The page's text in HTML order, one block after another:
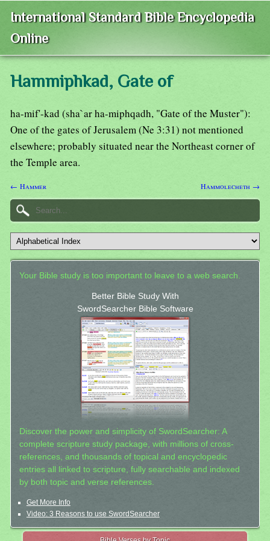
International Standard Bible Encyclopedia
Online
Hammiphkad, Gate of
ha-mif'-kad (sha`ar ha-miphqadh, "Gate of the Muster"):
One of the gates of Jerusalem (Ne 3:31) not mentioned
elsewhere; probably situated near the Northeast corner of
the Temple area.
← Hammer Hammolecheth →
Your Bible study is too important to leave to a web search.
Better Bible Study With
SwordSearcher Bible Software
Discover the power and simplicity of SwordSearcher: A
complete scripture study package, with millions of cross-
references, and thousands of topical and encyclopedic
entries all linked to scripture, fully searchable and indexed
by both topic and verse references.
Get More Info
Video: 3 Reasons to use SwordSearcher